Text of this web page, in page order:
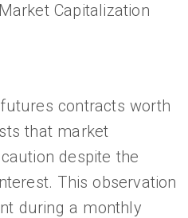
Capitalization
contracts worth
that market
despite the
This observation
during a monthly